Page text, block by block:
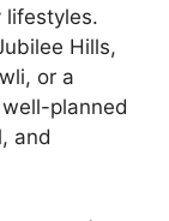
lifestyles.
Hills,
or a
planned
and